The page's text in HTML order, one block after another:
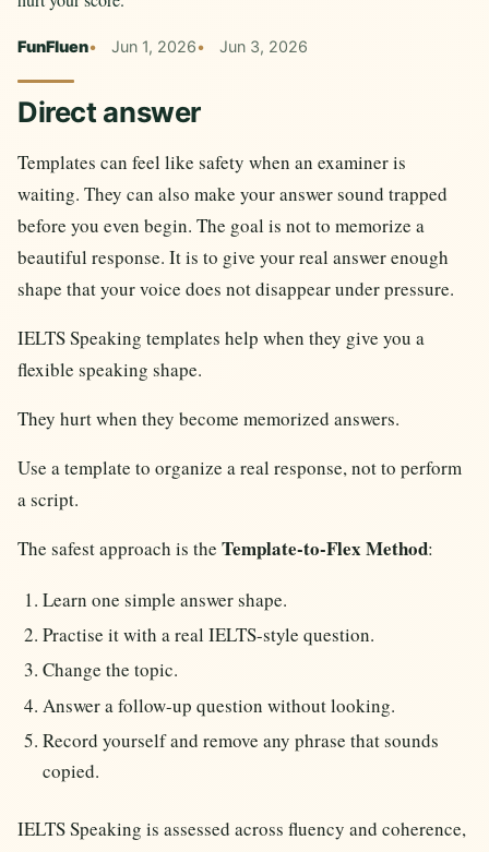
FunFluen Jun 1, 2026 Jun 3, 2026
Direct answer
Templates can feel like safety when an examiner is
waiting. They can also make your answer sound trapped
before you even begin. The goal is not to memorize a
beautiful response. It is to give your real answer enough
shape that your voice does not disappear under pressure.
IELTS Speaking templates help when they give you a
flexible speaking shape.
They hurt when they become memorized answers.
Use a template to organize a real response, not to perform
a script.
The safest approach is the Template-to-Flex Method:
Learn one simple answer shape.
Practise it with a real IELTS-style question.
Change the topic.
Answer a follow-up question without looking.
Record yourself and remove any phrase that sounds
copied.
IELTS Speaking is assessed across fluency and coherence,